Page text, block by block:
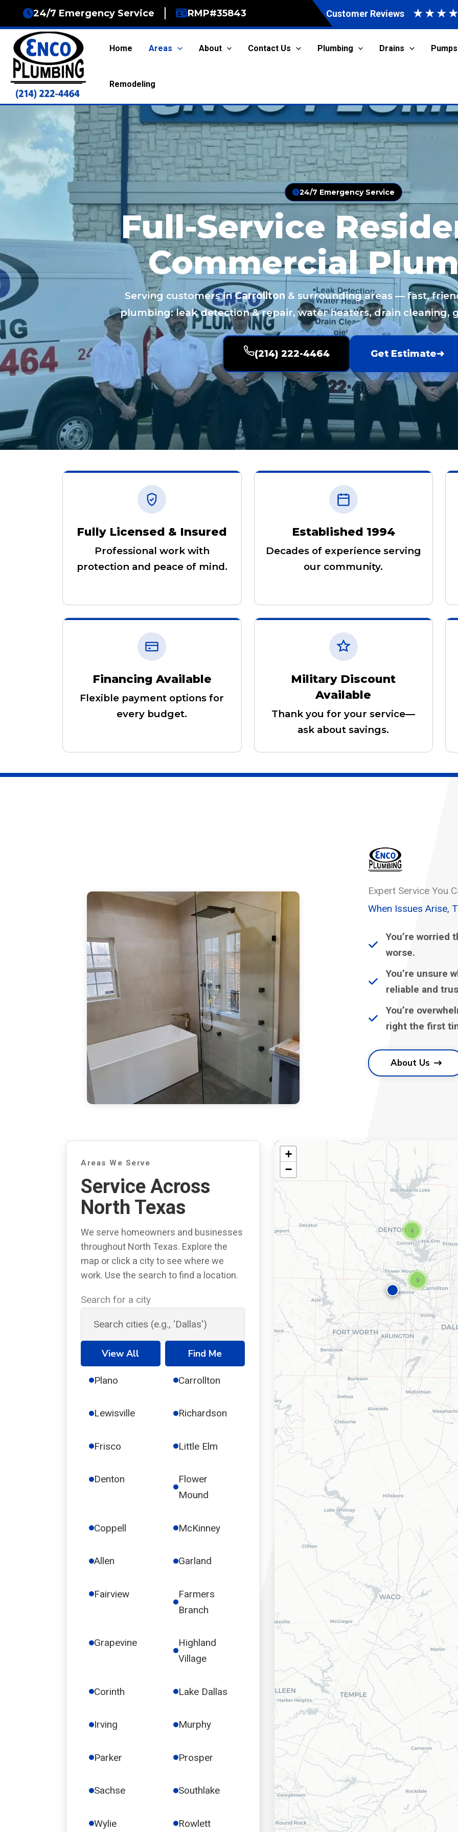
content
24/7 Emergency Service RMP#35843 Customer Reviews ★★★
Home Areas About Contact Us Plumbing Drains Pumps
Remodeling
24/7 Emergency Service
Full-Service
Commercial
Serving customers inCarrollton& surrounding areas — fast,
plumbing: leak detection & repair, water heaters, drain cleaning,
(214) 222-4464 Get Estimate➜
Fully Licensed & Insured
Professional work with
protection and peace of mind.
Established 1994
Decades of experience serving
our community.
Financing Available
Flexible payment options for
every budget.
Military Discount
Available
Thank you for your service—
ask about savings.
Expert Service You
When Issues Arise,
You’re worried
worse.
You’re unsure
reliable and
You’re
right the first
About Us
Areas We Serve
Service Across
North Texas
We serve homeowners and businesses
throughout North Texas. Explore the
map or click a city to see where we
work. Use the search to find a location.
Search for a city
View All Find Me
Plano Carrollton
Lewisville Richardson
Frisco Little Elm
Denton
Flower
Mound
Coppell McKinney
Allen Garland
Fairview
Farmers
Branch
Grapevine
Highland
Village
Corinth Lake Dallas
Irving Murphy
Parker Prosper
Sachse Southlake
Wylie Rowlett
4
9
+
−